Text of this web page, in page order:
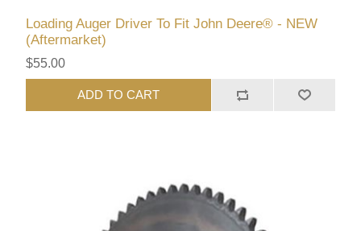
Loading Auger Driver To Fit John Deere® - NEW
(Aftermarket)
$55.00
ADD TO CART